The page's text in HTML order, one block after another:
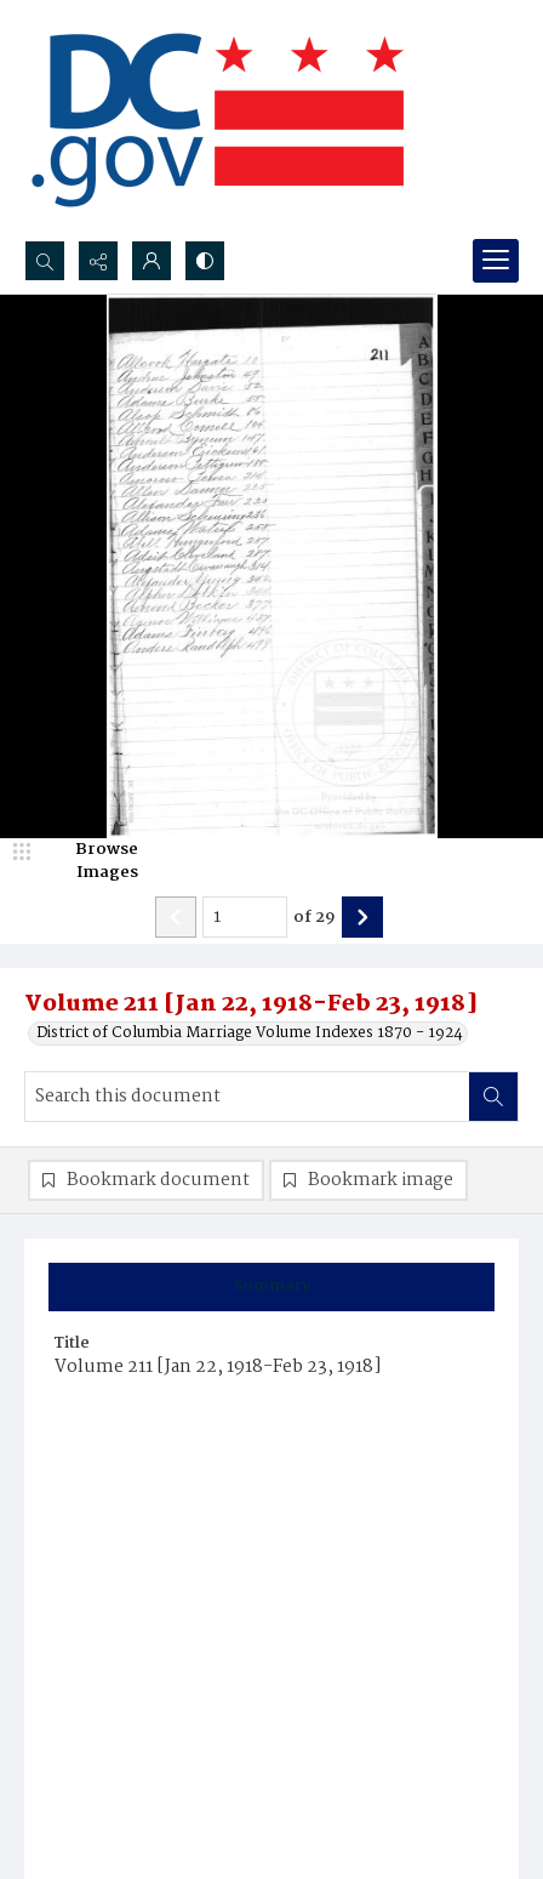
Search...
Advanced search
Volume 211 [Jan 22, 1918-Feb 23, 1918]
District of Columbia Marriage Volume Indexes 1870 - 1924
Browse
Images
of29
Summary
Title
Volume 211 [Jan 22, 1918-Feb 23, 1918]
Bookmark document Bookmark image